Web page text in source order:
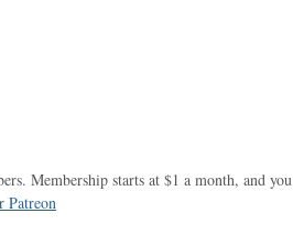
Membership starts at $1 a month, and you
Patreon